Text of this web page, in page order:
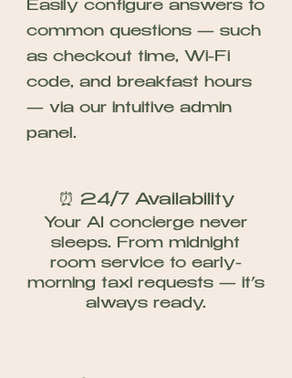
Easily configure answers to
common questions — such
as checkout time, Wi-Fi
code, and breakfast hours
— via our intuitive admin
panel.
⏰ 24/7 Availability
Your AI concierge never
sleeps. From midnight
room service to early-
morning taxi requests — it’s
always ready.​